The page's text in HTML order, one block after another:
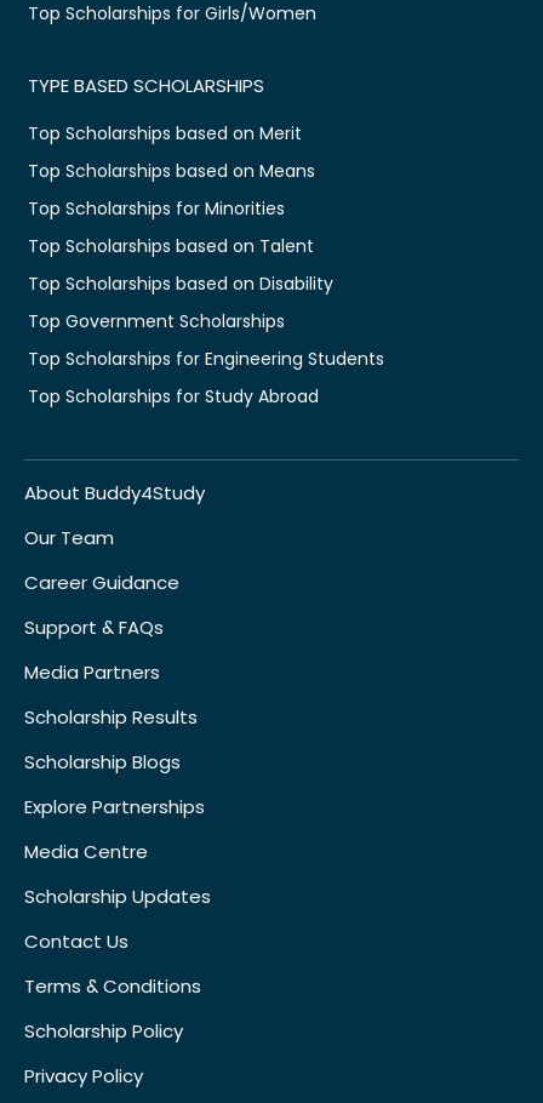
Top Scholarships for Girls/Women
TYPE BASED SCHOLARSHIPS
Top Scholarships based on Merit
Top Scholarships based on Means
Top Scholarships for Minorities
Top Scholarships based on Talent
Top Scholarships based on Disability
Top Government Scholarships
Top Scholarships for Engineering Students
Top Scholarships for Study Abroad
About Buddy4Study
Our Team
Career Guidance
Support & FAQs
Media Partners
Scholarship Results
Scholarship Blogs
Explore Partnerships
Media Centre
Scholarship Updates
Contact Us
Terms & Conditions
Scholarship Policy
Privacy Policy